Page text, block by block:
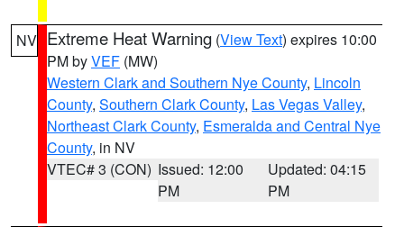
NV Extreme Heat Warning (View Text) expires 10:00
PM byVEF (MW)
Western Clark and Southern Nye County, Lincoln
County, Southern Clark County, Las Vegas Valley,
Northeast Clark County, Esmeralda and Central Nye
County, in NV
VTEC# 3 (CON) Issued: 12:00
PM
Updated: 04:15
PM